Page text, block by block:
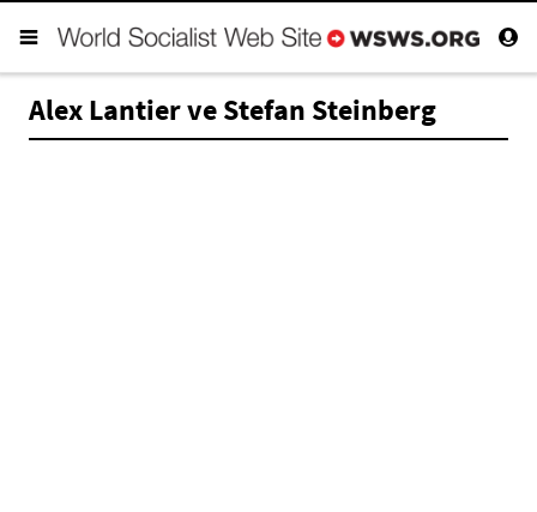
Alex Lantier ve Stefan Steinberg